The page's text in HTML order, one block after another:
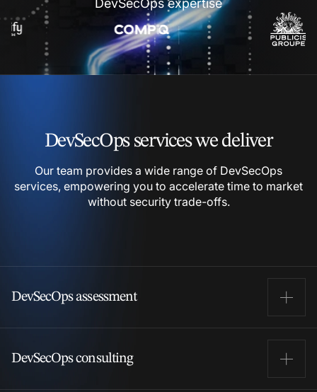
DevSecOps expertise
DevSecOps services wedeliver
Our team provides a wide range of DevSecOps
services, empowering you to accelerate time to market
withoutsecurity trade-offs.
DevSecOps assessment
operations processes to identify potential security
gaps. Our team reviews your CI/CD pipelines, security
DevSecOps consulting